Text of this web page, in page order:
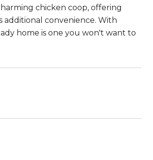
chicken coop, offering
additional convenience. With
home is one you won't want to